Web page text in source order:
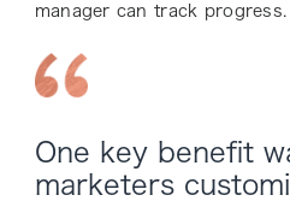
manager can track progress.
One key benefit
marketers